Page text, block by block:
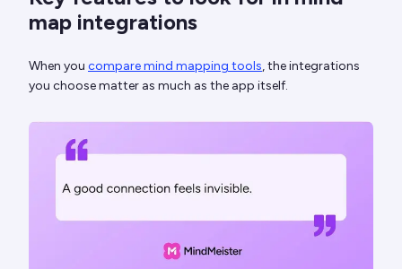
map integrations
When you compare mind mapping tools, the integrations
you choose matter as much as the app itself.